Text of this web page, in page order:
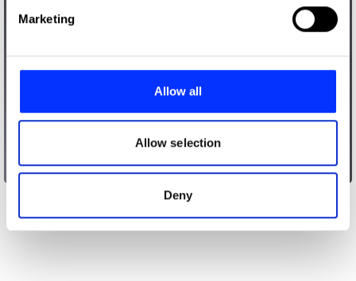
Find out more about how your personal data is processed
and set your preferences in the
provide social media features and to analyse our traffic.
our social media, advertising and analytics partners who
may combine it with other information that you’ve
provided to them or that they’ve collected from your use
of their services.
Marketing
Allow all
Allow selection
Deny
Acura ILX Total Control